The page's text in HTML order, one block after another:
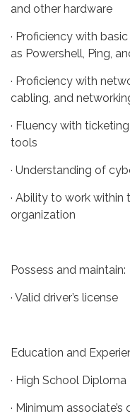
and other hardware
· Proficiency with
as Powershell, Ping,
· Proficiency with
cabling, and
· Fluency with
tools
· Understanding of
· Ability to work
organization
Possess and maintain:
· Valid driver’s license
Education and
· High School
· Minimum